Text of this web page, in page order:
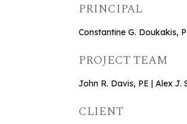
PRINCIPAL
Constantine G. Doukakis,
PROJECT TEAM
John R. Davis, PE | Alex J.
CLIENT